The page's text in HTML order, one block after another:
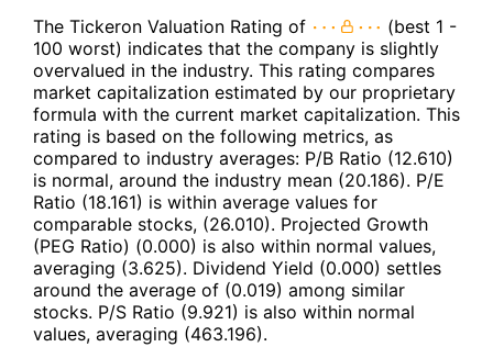
The Tickeron Valuation Rating of
(best 1 -
100 worst) indicates that the company is slightly
overvalued in the industry. This rating compares
market capitalization estimated by our proprietary
formula with the current market capitalization. This
rating is based on the following metrics, as
compared to industry averages: P/B Ratio (12.610)
is normal, around the industry mean (20.186). P/E
Ratio (18.161) is within average values for
comparable stocks, (26.010). Projected Growth
(PEG Ratio) (0.000) is also within normal values,
averaging (3.625). Dividend Yield (0.000) settles
around the average of (0.019) among similar
stocks. P/S Ratio (9.921) is also within normal
values, averaging (463.196).